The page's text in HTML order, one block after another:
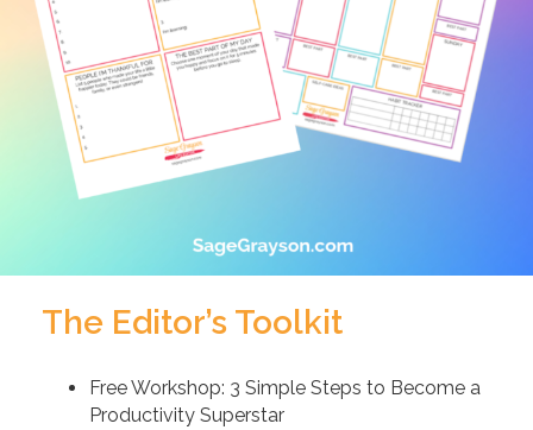
The Editor’s Toolkit
Free Workshop: 3 Simple Steps to Become a
Productivity Superstar